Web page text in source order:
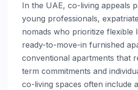
In the UAE, co-living appeals
young professionals,
nomads who prioritize flexible
ready-to-move-in furnished
conventional apartments that
term commitments and
co-living spaces often include